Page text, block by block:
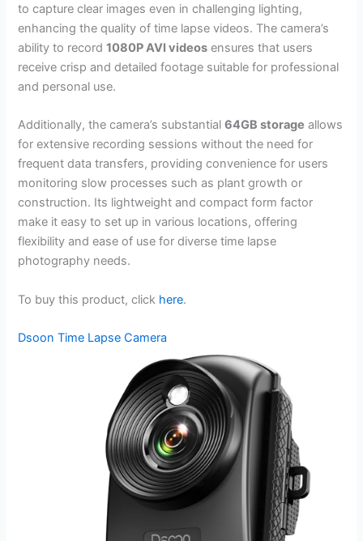
to capture clear images even in challenging lighting,
enhancing the quality of time lapse videos. The camera’s
ability to record1080P AVI videos ensures that users
receive crisp and detailed footage suitable for professional
and personal use.
Additionally, the camera’s substantial64GB storage allows
for extensive recording sessions without the need for
frequent data transfers, providing convenience for users
monitoring slow processes such as plant growth or
construction. Its lightweight and compact form factor
make it easy to set up in various locations, offering
flexibility and ease of use for diverse time lapse
photography needs.
To buy this product, click here.
Dsoon Time Lapse Camera